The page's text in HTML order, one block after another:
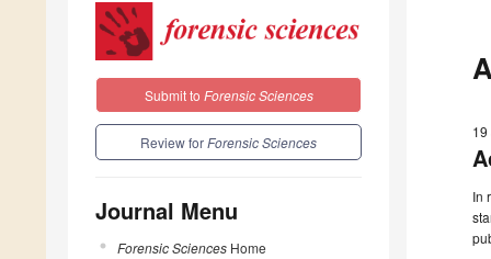
Submit to Forensic Sciences
Review forForensic Sciences
Journal Menu
Forensic Sciences Home
In